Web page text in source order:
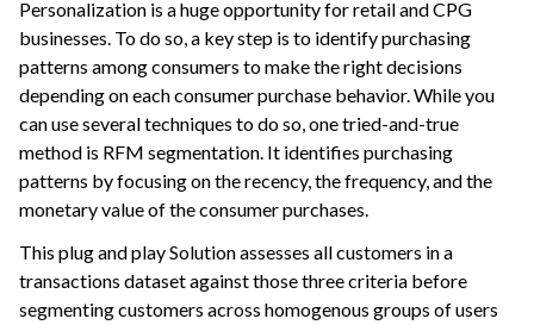
navigation of Leverage Machine Learning
navigation of Ensure Quality
navigation of Automate Tasks
navigation of Deploy to Production
navigation of Implement AI Governance
navigation of Code
navigation of Extend with Plugins
Personalization is a huge opportunity for retail and CPG
businesses. To do so, a key step is to identify purchasing
patterns among consumers to make the right decisions
depending on each consumer purchase behavior. While you
can use several techniques to do so, one tried-and-true
method is RFM segmentation. It identifies purchasing
patterns by focusing on the recency, the frequency, and the
monetary value of the consumer purchases.
This plug and play Solution assesses all customers in a
transactions dataset against those three criteria before
segmenting customers across homogenous groups of users